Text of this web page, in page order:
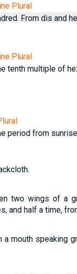
Plural
From dis and
Plural
tenth multiple of
period from
two wings of a
and half a time,
a mouth speaking